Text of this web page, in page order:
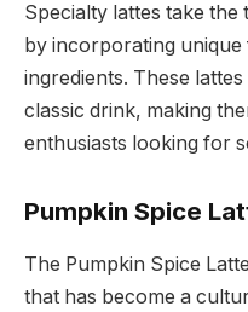
Specialty lattes take the
by incorporating
ingredients. These
classic drink, making
enthusiasts looking for
Pumpkin Spice
The Pumpkin Spice
that has become a